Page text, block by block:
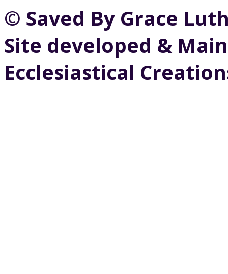
© Saved By Grace
Site developed &
Ecclesiastical